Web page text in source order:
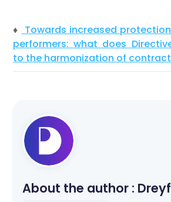
♦ Towards increased
performers: what does
to the harmonization of
About the author :